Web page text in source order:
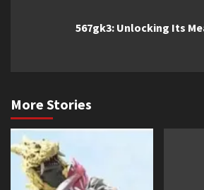
567gk3: Unlocking Its
More Stories